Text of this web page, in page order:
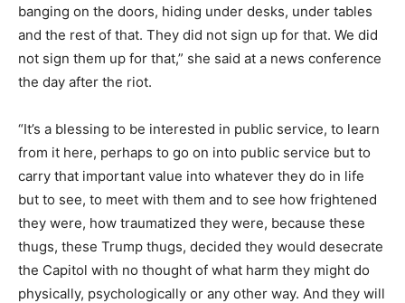
banging on the doors, hiding under desks, under tables
and the rest of that. They did not sign up for that. We did
not sign them up for that,” she said at a news conference
the day after the riot.
“It’s a blessing to be interested in public service, to learn
from it here, perhaps to go on into public service but to
carry that important value into whatever they do in life
but to see, to meet with them and to see how frightened
they were, how traumatized they were, because these
thugs, these Trump thugs, decided they would desecrate
the Capitol with no thought of what harm they might do
physically, psychologically or any other way. And they will